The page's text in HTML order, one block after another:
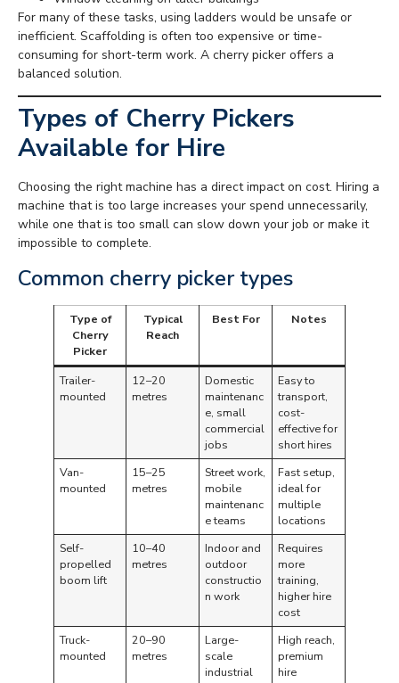
For many of these tasks, using ladders would be unsafe or
inefficient. Scaffolding is often too expensive or time-
consuming for short-term work. A cherry picker offers a
balanced solution.
Types of Cherry Pickers
Available for Hire
Choosing the right machine has a direct impact on cost. Hiring a
machine that is too large increases your spend unnecessarily,
while one that is too small can slow down your job or make it
impossible to complete.
Common cherry picker types
Type of
Cherry
Picker
Typical
Reach
Best For Notes
Trailer-
mounted
12–20
metres
Domestic
maintenanc
e, small
commercial
jobs
Easy to
transport,
cost-
effective for
short hires
Van-
mounted
15–25
metres
Street work,
mobile
maintenanc
e teams
Fast setup,
ideal for
multiple
locations
Self-
propelled
boom lift
10–40
metres
Indoor and
outdoor
constructio
n work
Requires
more
training,
higher hire
cost
Truck-
mounted
20–90
metres
Large-
scale
industrial
High reach,
premium
hire